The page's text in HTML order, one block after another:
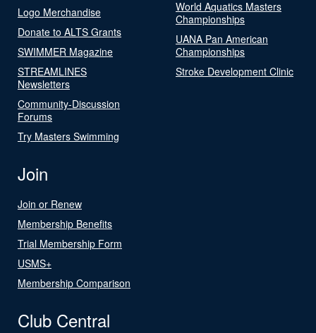
Logo Merchandise
Donate to ALTS Grants
SWIMMER Magazine
STREAMLINES
Newsletters
Community-Discussion
Forums
Try Masters Swimming
World Aquatics Masters
Championships
UANA Pan American
Championships
Stroke Development Clinic
Join
Join or Renew
Membership Benefits
Trial Membership Form
USMS+
Membership Comparison
Club Central